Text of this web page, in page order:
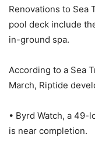
Renovations to Sea
pool deck include
in-ground spa.
According to a Sea
March, Riptide
• Byrd Watch, a
is near completion.